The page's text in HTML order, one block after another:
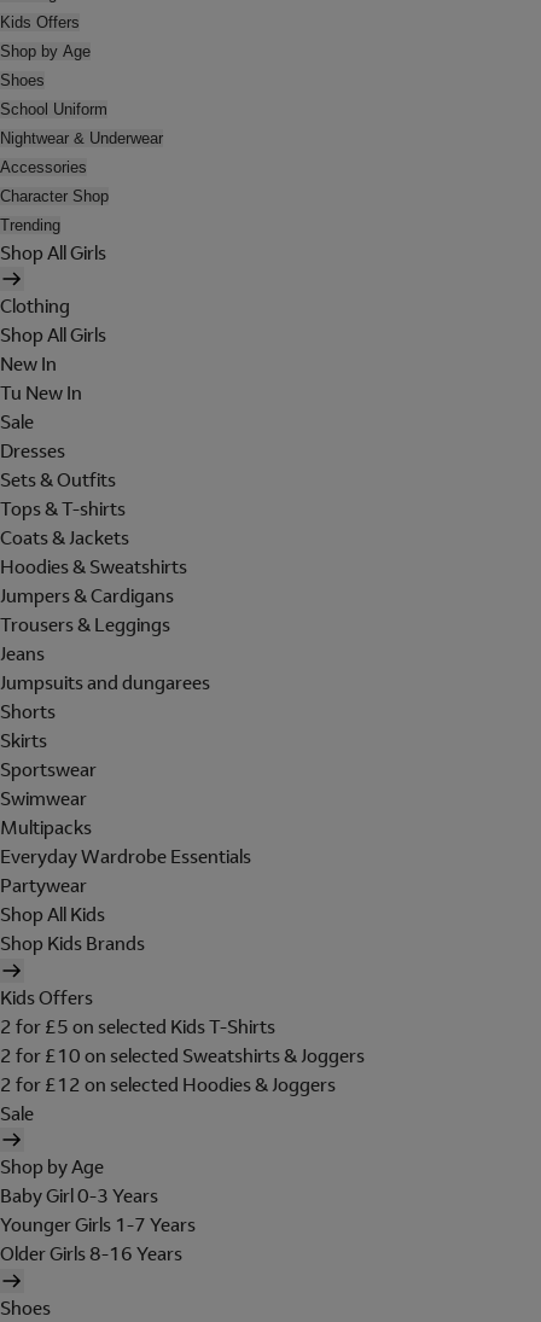
Kids Offers
Shop by Age
Shoes
School Uniform
Nightwear & Underwear
Accessories
Character Shop
Trending
Shop All Girls
Clothing
Shop All Girls
New In
Tu New In
Sale
Dresses
Sets & Outfits
Tops & T-shirts
Coats & Jackets
Hoodies & Sweatshirts
Jumpers & Cardigans
Trousers & Leggings
Jeans
Jumpsuits and dungarees
Shorts
Skirts
Sportswear
Swimwear
Multipacks
Everyday Wardrobe Essentials
Partywear
Shop All Kids
Shop Kids Brands
Kids Offers
2 for £5 on selected Kids T-Shirts
2 for £10 on selected Sweatshirts & Joggers
2 for £12 on selected Hoodies & Joggers
Sale
Shop by Age
Baby Girl 0-3 Years
Younger Girls 1-7 Years
Older Girls 8-16 Years
Shoes